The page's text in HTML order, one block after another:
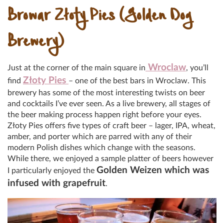
Browar Złoty Pies (Golden Dog
Brewery)
Just at the corner of the main square in Wroclaw, you’ll
find Złoty Pies – one of the best bars in Wroclaw. This
brewery has some of the most interesting twists on beer
and cocktails I’ve ever seen. As a live brewery, all stages of
the beer making process happen right before your eyes.
Złoty Pies offers five types of craft beer – lager, IPA, wheat,
amber, and porter which are parred with any of their
modern Polish dishes which change with the seasons.
While there, we enjoyed a sample platter of beers however
I particularly enjoyed the Golden Weizen which was
infused with grapefruit.